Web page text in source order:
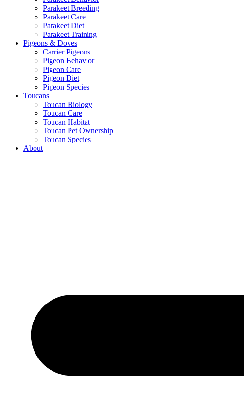
Parakeet Breeding
Parakeet Care
Parakeet Diet
Parakeet Training
Pigeons & Doves
Carrier Pigeons
Pigeon Behavior
Pigeon Care
Pigeon Diet
Pigeon Species
Toucans
Toucan Biology
Toucan Care
Toucan Habitat
Toucan Pet Ownership
Toucan Species
About